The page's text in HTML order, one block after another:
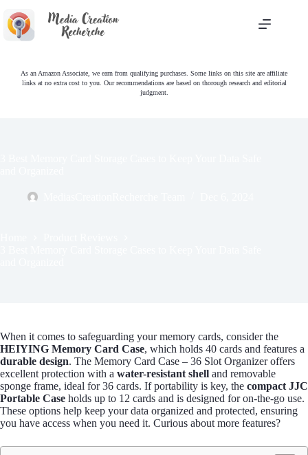
content
As an Amazon Associate, we earn from qualifying purchases. Some links on this site are affiliate
links at no extra cost to you. Our recommendations are based on thorough research and editorial
judgment.
When it comes to safeguarding your memory cards, consider the
HEIYING Memory Card Case, which holds 40 cards and features a
durable design. The Memory Card Case – 36 Slot Organizer offers
excellent protection with a water-resistant shell and removable
sponge frame, ideal for 36 cards. If portability is key, the compact JJC
Portable Case holds up to 12 cards and is designed for on-the-go use.
These options help keep your data organized and protected, ensuring
you have access when you need it. Curious about more features?